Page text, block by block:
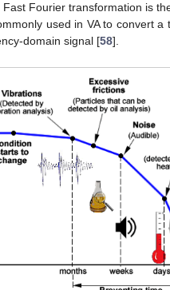
Fast Fourier transformation is
used in VA to convert a
domain signal [58].